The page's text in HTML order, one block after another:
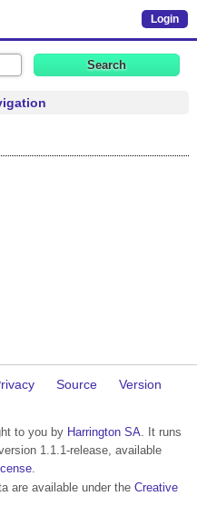
Login
Source
Version
to you by Harrington SA. It runs
1.1.1-release, available
.
are available under the Creative